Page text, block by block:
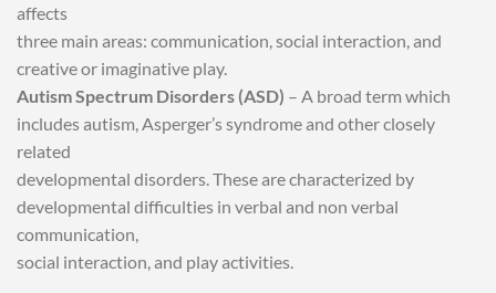
affects
three main areas: communication, social interaction, and
creative or imaginative play.
Autism Spectrum Disorders (ASD) – A broad term which
includes autism, Asperger’s syndrome and other closely
related
developmental disorders. These are characterized by
developmental difficulties in verbal and non verbal
communication,
social interaction, and play activities.